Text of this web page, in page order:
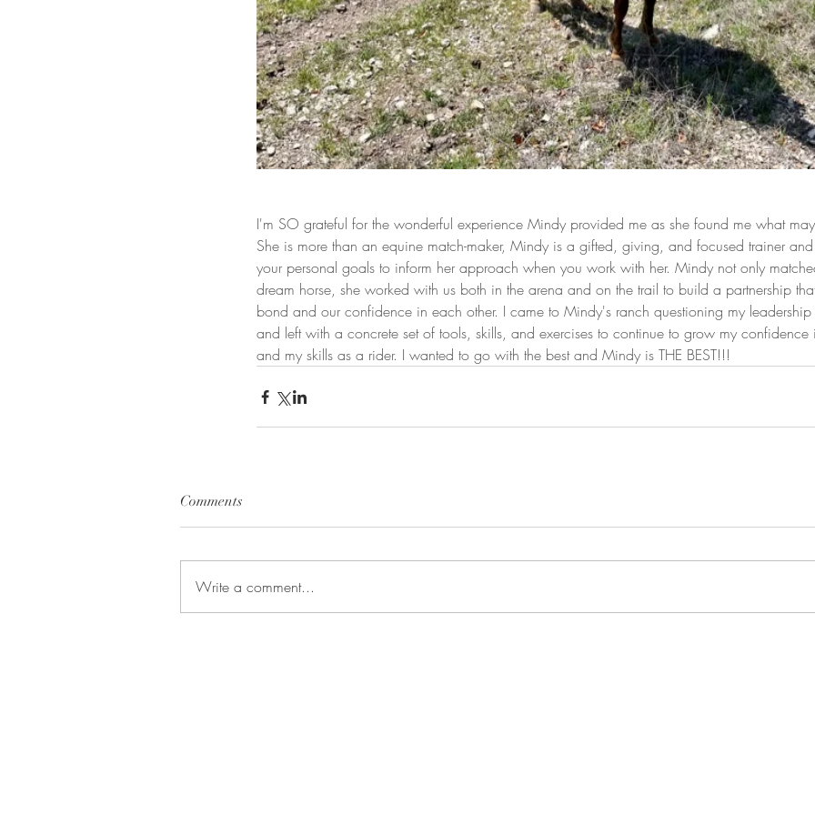
I'm SO grateful for the wonderful experience Mindy provided me as she found me what
She is more than an equine match-maker, Mindy is a gifted, giving, and focused trainer
your personal goals to inform her approach when you work with her. Mindy not only
dream horse, she worked with us both in the arena and on the trail to build a partnership
bond and our confidence in each other. I came to Mindy's ranch questioning my
and left with a concrete set of tools, skills, and exercises to continue to grow my
and my skills as a rider. I wanted to go with the best and Mindy is THE BEST!!!
Comments
Write a comment...